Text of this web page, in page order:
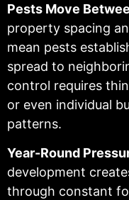
Pests Move
property spacing
mean pests
spread to
control requires
or even individual
patterns.
Year-Round
development
through constant